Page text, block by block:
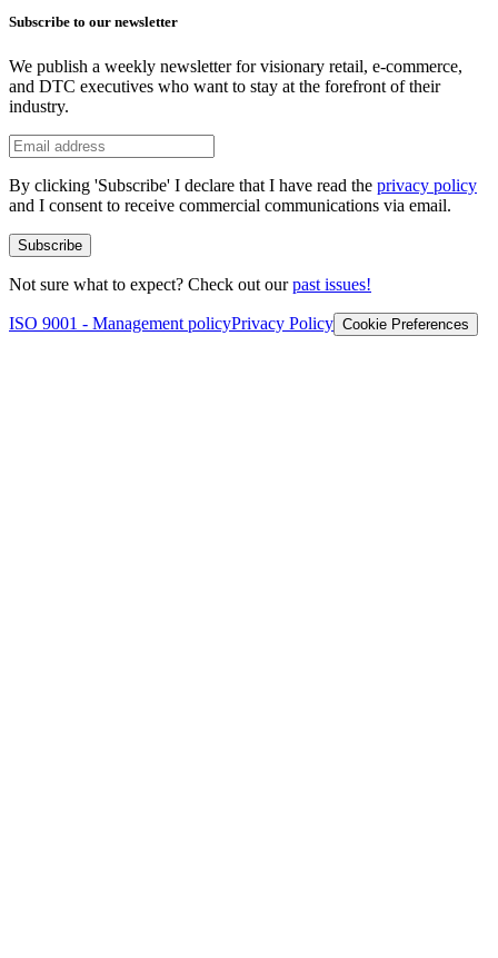
Subscribe to our newsletter
We publish a weekly newsletter for visionary retail, e-commerce,
and DTC executives who want to stay at the forefront of their
industry.
By clicking 'Subscribe' I declare that I have read the privacy policy
and I consent to receive commercial communications via email.
Subscribe
Not sure what to expect? Check out ourpast issues!
ISO 9001 - Management policyPrivacy Policy Cookie Preferences